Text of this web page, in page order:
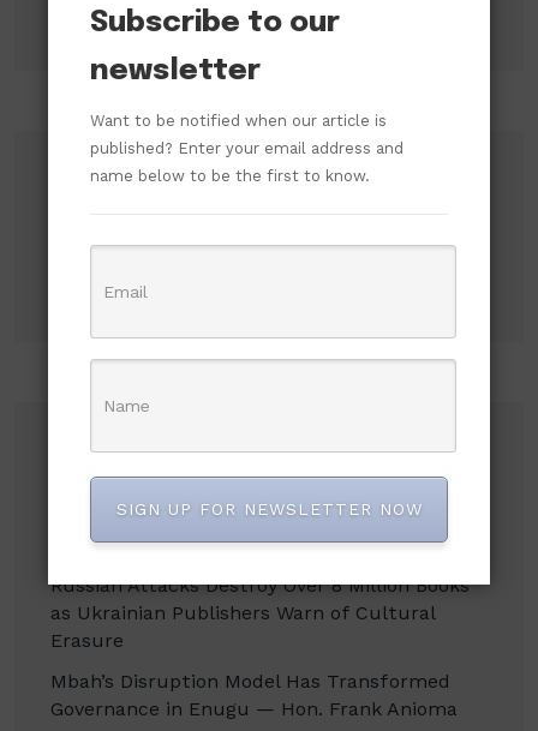
ADC Accuses ICPC of Shielding High-Level
Officials in Fake Investment Council Probe
Russian Attacks Destroy Over 8 Million Books
as Ukrainian Publishers Warn of Cultural
Erasure
Mbah’s Disruption Model Has Transformed
Governance in Enugu — Hon. Frank Anioma
Subscribe to our
newsletter
Want to be notified when our article is
published? Enter your email address and
name below to be the first to know.
SIGN UP FOR NEWSLETTER NOW